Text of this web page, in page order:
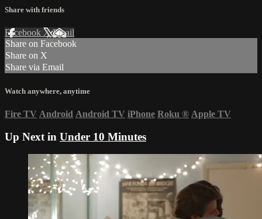
Share with friends
Facebook XEmail
Share on Facebook
Share on X
Share via Email
Watch anywhere, anytime
Fire TV Android Android TV iPhone Roku ® Apple TV
Up Next in Under 10 Minutes